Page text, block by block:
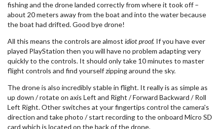
fishing and the drone landed correctly from where it took off –
about 20 meters away from the boat and into the water because
the boat had drifted. Good bye drone!
All this means the controls are almost idiot proof. If you have ever
played PlayStation then you will have no problem adapting very
quickly to the controls. It should only take 10 minutes to master
flight controls and find yourself zipping around the sky.
The drone is also incredibly stable in flight. It really is as simple as
up down / rotate on axis Left and Right / Forward Backward / Roll
Left Right. Other switches at your fingertips control the camera's
direction and take photo / start recording to the onboard Micro SD
card which is located on the back of the drone.